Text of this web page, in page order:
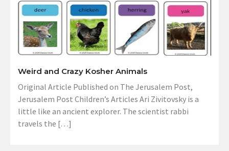
Weird and Crazy Kosher Animals
Original Article Published on The Jerusalem Post,
Jerusalem Post Children’s Articles Ari Zivitovsky is a
little like an ancient explorer. The scientist rabbi
travels the […]